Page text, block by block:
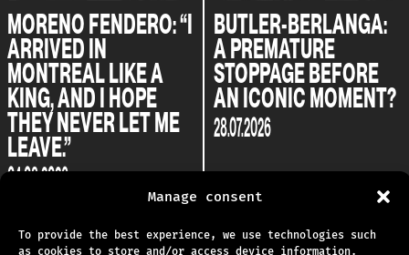
Manage consent
To provide the best experience, we use technologies such
as cookies to store and/or access device information.
“I
A
ME
BUTLER-BERLANGA:
A PREMATURE
STOPPAGE BEFORE
AN ICONIC MOMENT?
28.07.2026
BUTLER AND
BERLANGA:
CLASH
TWO